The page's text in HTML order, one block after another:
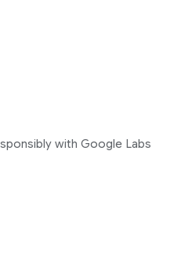
with Google Labs